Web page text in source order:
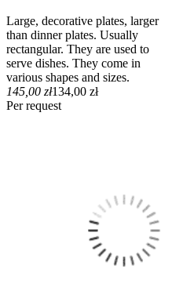
Large, decorative plates, larger
than dinner plates. Usually
rectangular. They are used to
serve dishes. They come in
various shapes and sizes.
145,00 zł134,00 zł
Per request